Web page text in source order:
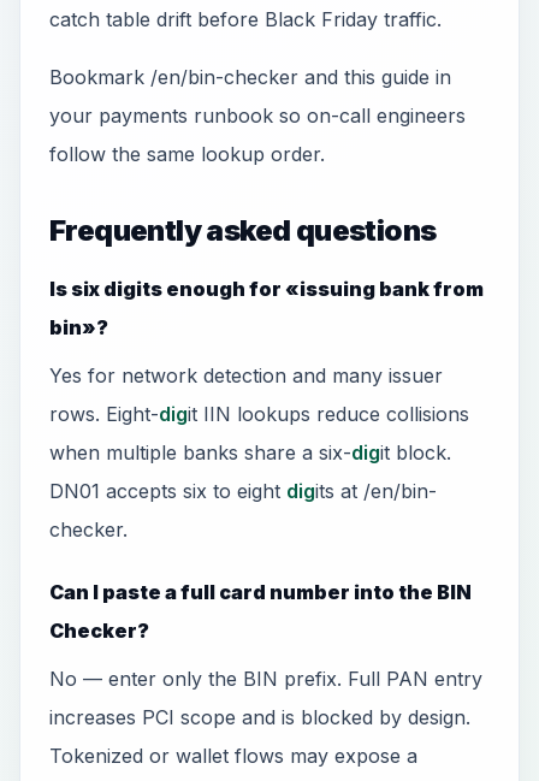
catch table drift before Black Friday traffic.
Bookmark /en/bin-checker and this guide in
your payments runbook so on-call engineers
follow the same lookup order.
Frequently asked questions
Is six digits enough for «issuing bank from
bin»?
Yes for network detection and many issuer
rows. Eight-digit IIN lookups reduce collisions
when multiple banks share a six-digit block.
DN01 accepts six to eight digits at /en/bin-
checker.
Can I paste a full card number into the BIN
Checker?
No — enter only the BIN prefix. Full PAN entry
increases PCI scope and is blocked by design.
Tokenized or wallet flows may expose a